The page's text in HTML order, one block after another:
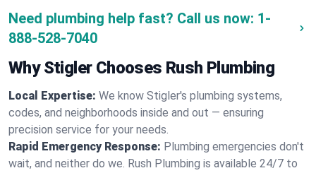
Need plumbing help fast? Call us now: 1-
888-528-7040
Why Stigler Chooses Rush Plumbing
Local Expertise: We know Stigler's plumbing systems,
codes, and neighborhoods inside and out — ensuring
precision service for your needs.
Rapid Emergency Response: Plumbing emergencies don't
wait, and neither do we. Rush Plumbing is available 24/7 to